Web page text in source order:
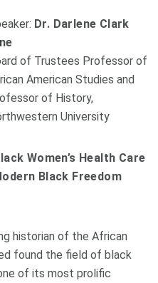
Dr. Darlene Clark
of Trustees Professor of
American Studies and
of History,
University
Women’s Health Care
Black Freedom
historian of the African
found the field of black
of its most prolific